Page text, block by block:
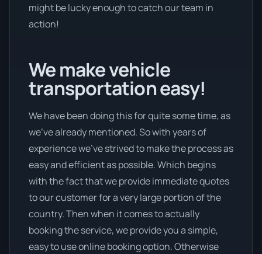
might be lucky enough to catch our team in
action!
We make vehicle
transportation easy!
We have been doing this for quite some time, as
we’ve already mentioned. So with years of
experience we’ve strived to make the process as
easy and efficient as possible. Which begins
with the fact that we provide immediate quotes
to our customer for a very large portion of the
country. Then when it comes to actually
booking the service, we provide you a simple,
easy to use online booking option. Otherwise